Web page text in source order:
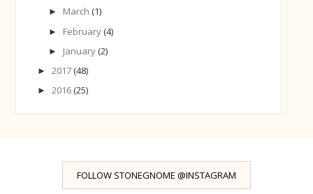
► March (1)
► February (4)
► January (2)
►2017 (48)
►2016 (25)
FOLLOW STONEGNOME @INSTAGRAM